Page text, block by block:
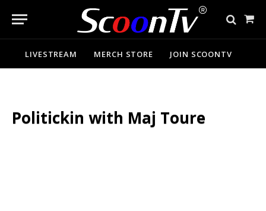
Cart
LIVESTREAM MERCH STORE JOIN SCOONTV
Politickin with Maj Toure